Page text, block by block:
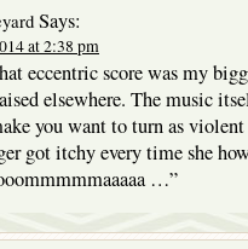
Says:
at 2:38 pm
eccentric score was my
elsewhere. The music
you want to turn as
got itchy every time she
…”